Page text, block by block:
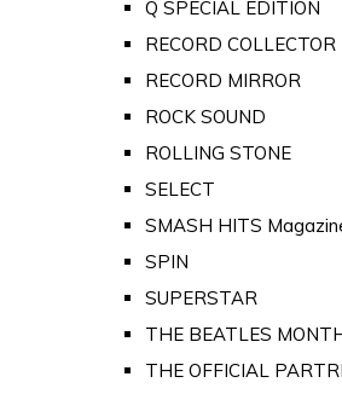
Q SPECIAL EDITION
RECORD COLLECTOR
RECORD MIRROR
ROCK SOUND
ROLLING STONE
SELECT
SMASH HITS
SPIN
SUPERSTAR
THE BEATLES
THE OFFICIAL